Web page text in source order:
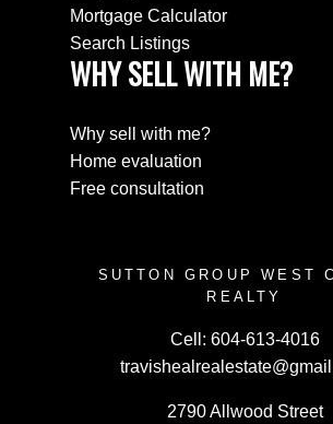
Mortgage Calculator
Search Listings
WHY SELL WITH ME?
Why sell with me?
Home evaluation
Free consultation
SUTTON GROUP WEST
REALTY
Cell: 604-613-4016
2790 Allwood Street